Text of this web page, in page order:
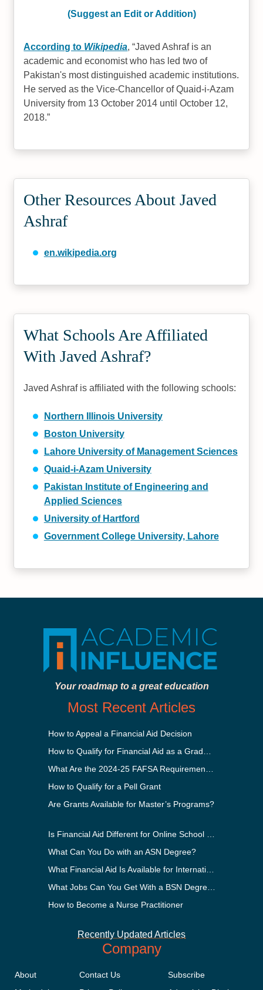
(Suggest an Edit or Addition)
According to Wikipedia, Javed Ashraf is an
academic and economist who has led two of
Pakistan's most distinguished academic institutions.
He served as the Vice-Chancellor of Quaid-i-Azam
University from 13 October 2014 until October 12,
2018.
Other Resources About Javed
Ashraf
en.wikipedia.org
What Schools Are Affiliated
With Javed Ashraf?
Javed Ashraf is affiliated with the following schools:
Northern Illinois University
Boston University
Lahore University of Management Sciences
Quaid-i-Azam University
Pakistan Institute of Engineering and
Applied Sciences
University of Hartford
Government College University, Lahore
Your roadmap to a great education
Most Recent Articles
How to Appeal a Financial Aid Decision
How to Qualify for a Pell Grant
Are Grants Available for Master’s Programs?
What Can You Do with an ASN Degree?
How to Become a Nurse Practitioner
Recently Updated Articles
Company
About
Contact Us
Subscribe